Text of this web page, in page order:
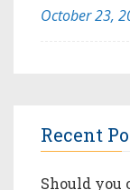
October 23,
Recent
Should you